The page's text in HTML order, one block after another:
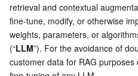
retrieval and contextual
fine-tune, modify, or otherwise
weights, parameters, or
(“LLM”). For the avoidance of
customer data for RAG